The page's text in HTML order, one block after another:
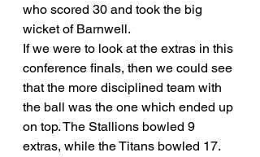
who scored 30 and took the big
wicket of Barnwell.
If we were to look at the extras in this
conference finals, then we could see
that the more disciplined team with
the ball was the one which ended up
on top. The Stallions bowled 9
extras, while the Titans bowled 17.